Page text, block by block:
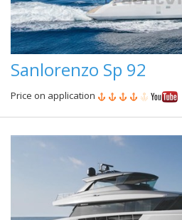
Sanlorenzo Sp 92
Price on application